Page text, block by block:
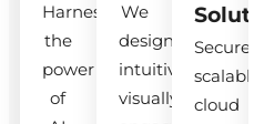
Harness
the
power
of
We
design
intuitive,
visually
Secure,
scalable
cloud